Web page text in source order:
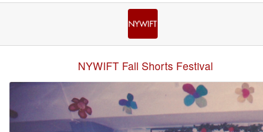
NYWIFT Fall Shorts Festival